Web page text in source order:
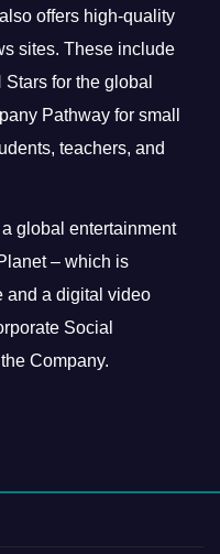
offers high-quality
sites. These include
for the global
Pathway for small
teachers, and
global entertainment
– which is
and a digital video
Social
Company.